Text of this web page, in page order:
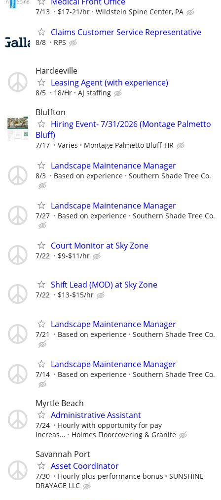
7/13 $17-21/hr Wildstein Spine Center, PA
Claims Customer Service Representative
8/8 RPS
Hardeeville
Leasing Agent (with experience)
8/5 18/Hr AJ staffing
Bluffton
Hiring Event- 7/31/2026 (Montage Palmetto
Bluff)
7/17 Varies Montage Palmetto Bluff-HR
Landscape Maintenance Manager
8/3 Based on experience Southern Shade Tree Co.
Landscape Maintenance Manager
7/27 Based on experience Southern Shade Tree Co.
Court Monitor at Sky Zone
7/22 $9-$11/hr
Shift Lead (MOD) at Sky Zone
7/22 $13-$15/hr
Landscape Maintenance Manager
7/21 Based on experience Southern Shade Tree Co.
Landscape Maintenance Manager
7/14 Based on experience Southern Shade Tree Co.
Myrtle Beach
Administrative Assistant
7/24
Hourly with opportunity for pay
increas...
Holmes Floorcovering & Granite
Savannah Port
Asset Coordinator
7/30 Hourly plus performance bonus
SUNSHINE
DRAYAGE LLC